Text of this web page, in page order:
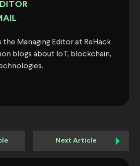
the Managing Editor at ReHack
blogs about IoT, blockchain,
Next Article